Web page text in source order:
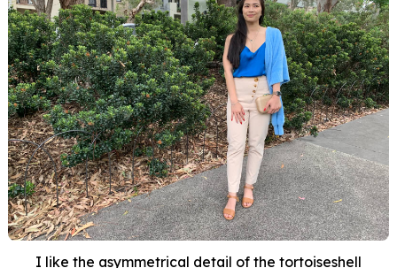
I like the asymmetrical detail of the tortoiseshell